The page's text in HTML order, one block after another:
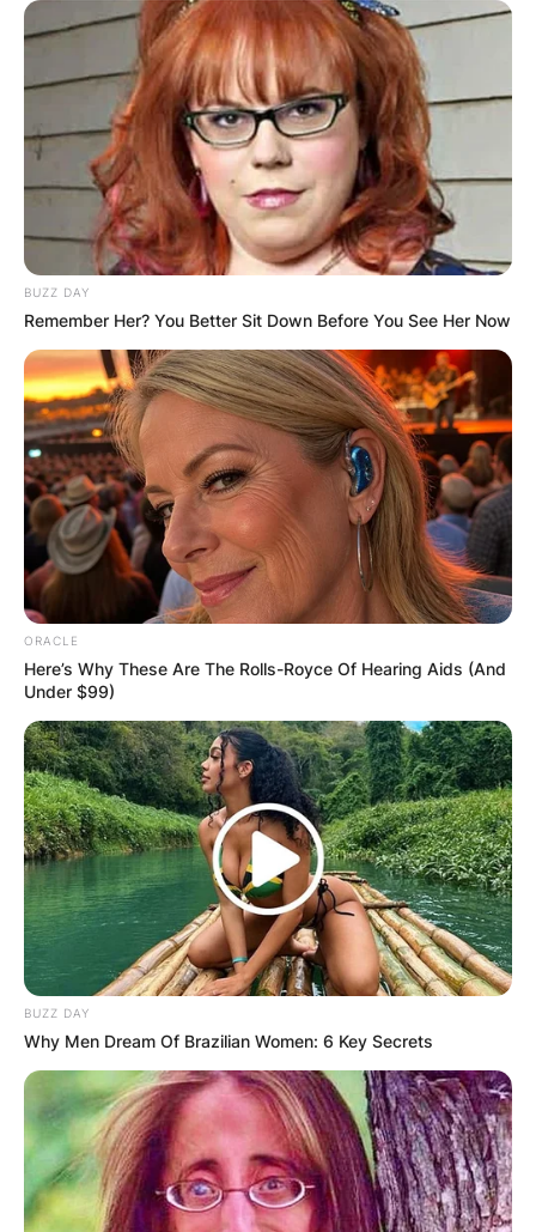
BUZZ DAY
Remember Her? You Better Sit Down Before You See Her Now
ORACLE
Here’s Why These Are The Rolls-Royce Of Hearing Aids (And
Under $99)
BUZZ DAY
Why Men Dream Of Brazilian Women: 6 Key Secrets